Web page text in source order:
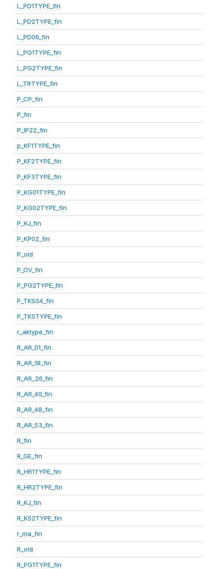
L_PD1TYPE_fin
L_PD2TYPE_fin
L_PD06_fin
L_PG1TYPE_fin
L_PG2TYPE_fin
L_TRTYPE_fin
P_CP_fin
P_fin
P_IP22_fin
p_KF1TYPE_fin
P_KF2TYPE_fin
P_KF3TYPE_fin
P_KG01TYPE_fin
P_KG02TYPE_fin
P_KJ_fin
P_KP02_fin
P_old
P_OV_fin
P_PG2TYPE_fin
P_TKS04_fin
P_TKSTYPE_fin
r_aktype_fin
R_AR_01_fin
R_AR_18_fin
R_AR_26_fin
R_AR_40_fin
R_AR_48_fin
R_AR_53_fin
R_fin
R_GE_fin
R_HR1TYPE_fin
R_HR2TYPE_fin
R_KJ_fin
R_KS2TYPE_fin
r_ma_fin
R_old
R_PG1TYPE_fin